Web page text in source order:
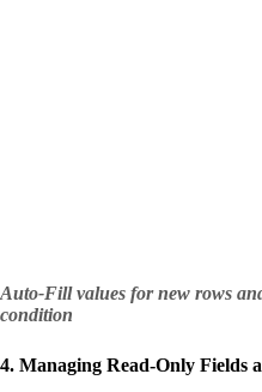
Auto-Fill values for new rows
condition
4. Managing Read-Only Fields